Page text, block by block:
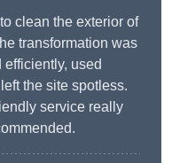
clean the exterior of
transformation was
used
the site spotless.
service really